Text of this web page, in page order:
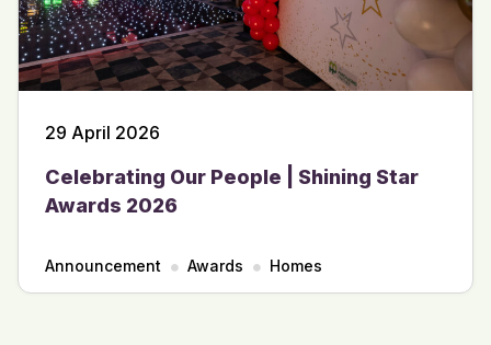
29 April 2026
Celebrating Our People | Shining Star
Awards 2026
Announcement Awards Homes